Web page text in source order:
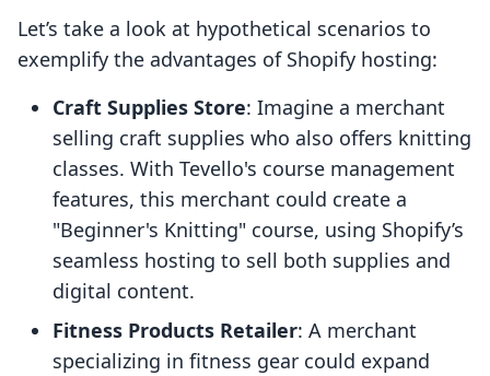
Let’s take a look at hypothetical scenarios to
exemplify the advantages of Shopify hosting:
Craft Supplies Store: Imagine a merchant
selling craft supplies who also offers knitting
classes. With Tevello's course management
features, this merchant could create a
"Beginner's Knitting" course, using Shopify’s
seamless hosting to sell both supplies and
digital content.
Fitness Products Retailer: A merchant
specializing in fitness gear could expand